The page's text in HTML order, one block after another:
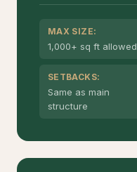
MAX SIZE:
1,000+ sq ft allowed
SETBACKS:
Same as main
structure